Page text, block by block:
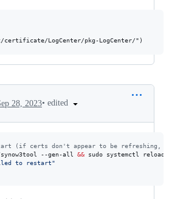
28, 2023• edited
(if certs don't appear to be refreshing,
--gen-all && sudo systemctl reload
to restart"